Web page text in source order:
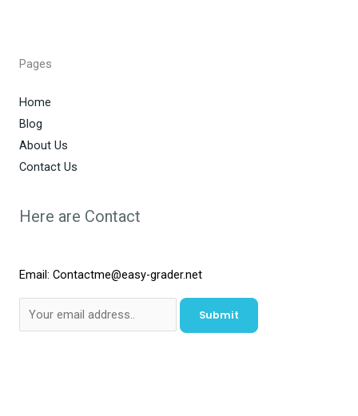
Pages
Home
Blog
About Us
Contact Us
Here are Contact
Email: Contactme@easy-grader.net
Submit